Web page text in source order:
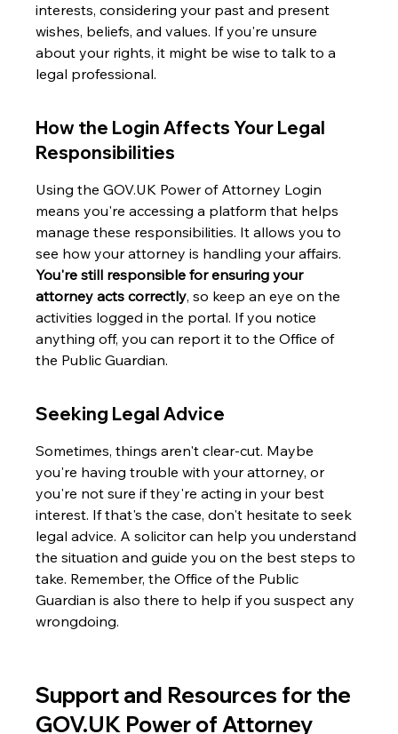
interests, considering your past and present
wishes, beliefs, and values. If you're unsure
about your rights, it might be wise to talk to a
legal professional.
How the Login Affects Your Legal
Responsibilities
Using the GOV.UK Power of Attorney Login
means you're accessing a platform that helps
manage these responsibilities. It allows you to
see how your attorney is handling your affairs.
You're still responsible for ensuring your
attorney acts correctly, so keep an eye on the
activities logged in the portal. If you notice
anything off, you can report it to the Office of
the Public Guardian.
Seeking Legal Advice
Sometimes, things aren't clear-cut. Maybe
you're having trouble with your attorney, or
you're not sure if they're acting in your best
interest. If that's the case, don't hesitate to seek
legal advice. A solicitor can help you understand
the situation and guide you on the best steps to
take. Remember, the Office of the Public
Guardian is also there to help if you suspect any
wrongdoing.
Support and Resources for the
GOV.UK Power of Attorney